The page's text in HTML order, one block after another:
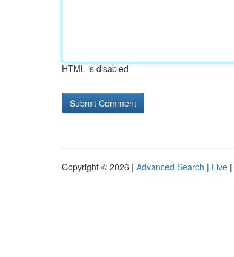
HTML is disabled
Copyright © 2026 | Advanced Search | Live |